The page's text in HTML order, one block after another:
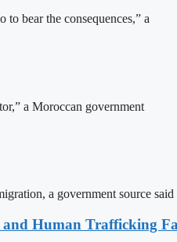
bear the consequences,” a
a Moroccan government
a government source said
Human Trafficking